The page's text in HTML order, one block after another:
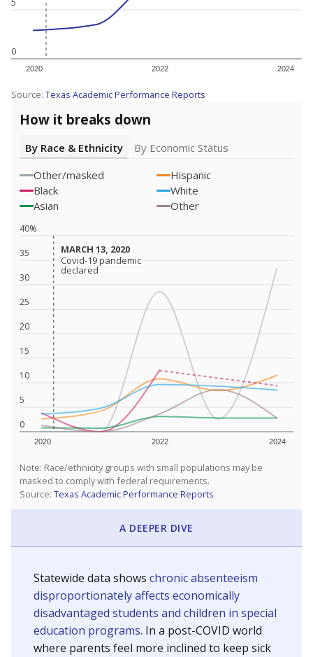
0
5
2020 2022 2024
Source: Texas Academic Performance Reports
How it breaks down
By Race & Ethnicity
By Economic Status
Other/masked
Hispanic
Black
White
Asian
Other
0
5
10
15
20
25
30
35
40%
2020 2022 2024
MARCH 13, 2020
MARCH 13, 2020
Covid-19 pandemic
declared
Covid-19 pandemic
declared
Note: Race/ethnicity groups with small populations may be
masked to comply with federal requirements.
Source: Texas Academic Performance Reports
A DEEPER DIVE
Statewide data shows chronic absenteeism
disproportionately affects economically
disadvantaged students and children in special
education programs. In a post-COVID world
where parents feel more inclined to keep sick